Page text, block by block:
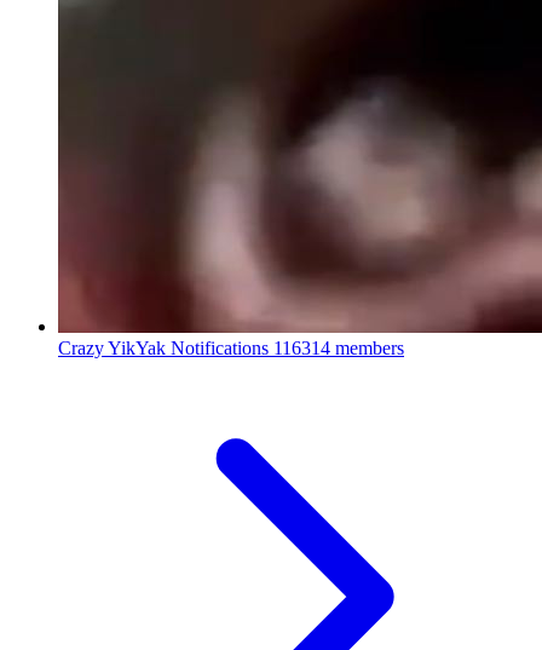
Crazy YikYak Notifications 116314 members